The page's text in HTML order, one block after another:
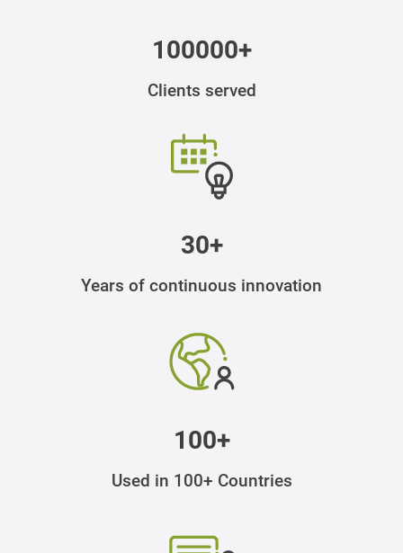
100000+
Clients served
30+
Years of continuous innovation
100+
Used in 100+ Countries